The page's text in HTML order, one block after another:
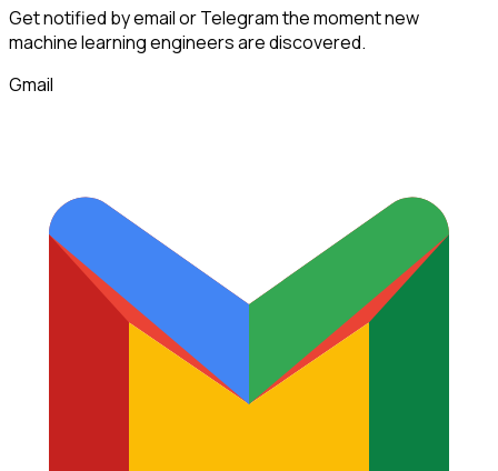
Get notified by email or Telegram the moment new
machine learning engineersare discovered.
Gmail